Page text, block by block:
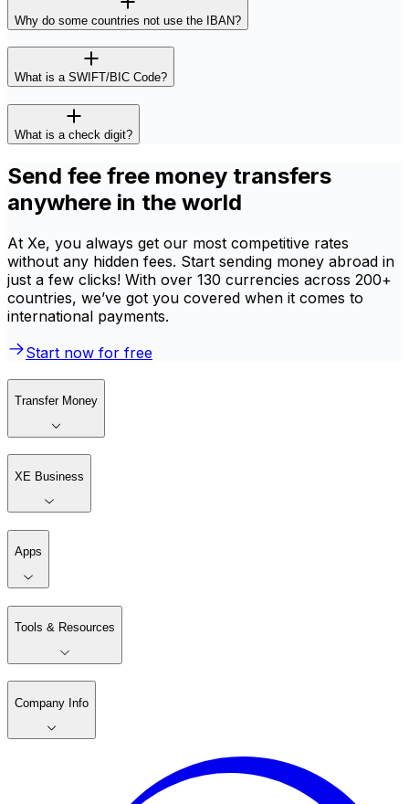
Why do some countries not use the IBAN?
What is a SWIFT/BIC Code?
What is a check digit?
Send fee free money transfers
anywhere in the world
At Xe, you always get our most competitive rates
without any hidden fees. Start sending money abroad in
just a few clicks! With over 130 currencies across 200+
countries, we’ve got you covered when it comes to
international payments.
Start now for free
Transfer Money
XE Business
Apps
Tools & Resources
Company Info